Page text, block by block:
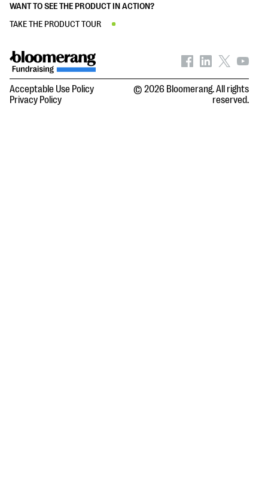
WANT TO SEE THE PRODUCT IN ACTION?
TAKE THE PRODUCT TOUR
Acceptable Use Policy
Privacy Policy
© 2026 Bloomerang. All rights
reserved.